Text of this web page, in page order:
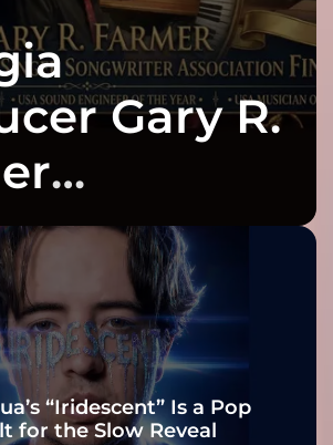
Gary R.
Three
Finalist
“Iridescent” Is a Pop
for the Slow Reveal